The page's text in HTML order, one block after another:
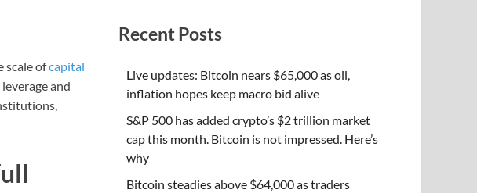
scale ofcapital
and
Recent Posts
Live updates: Bitcoin nears $65,000 as oil,
inflation hopes keep macro bid alive
S&P 500 has added crypto’s $2 trillion market
cap this month. Bitcoin is not impressed. Here’s
why
Bitcoin steadies above $64,000 as traders